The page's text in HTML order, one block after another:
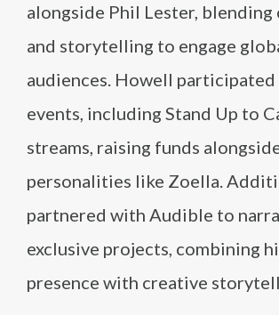
alongside Phil Lester, blending
and storytelling to engage
audiences. Howell
events, including Stand Up to
streams, raising funds
personalities like Zoella.
partnered with Audible to
exclusive projects, combining
presence with creative